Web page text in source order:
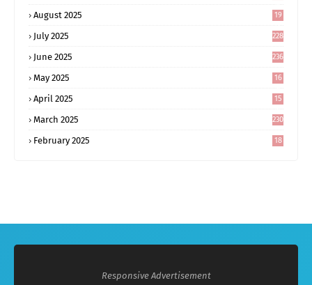
August 2025
19
July 2025 228
June 2025 236
May 2025
16
April 2025
15
March 2025 230
February 2025
18
Responsive Advertisement